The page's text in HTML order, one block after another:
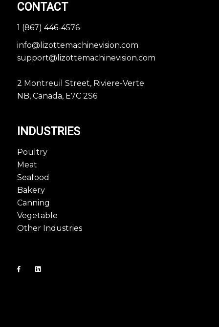
CONTACT
1 (867) 446-4576
info@lizottemachinevision.com
support@lizottemachinevision.com
2 Montreuil Street, Riviere-Verte
NB, Canada, E7C 2S6
INDUSTRIES
Poultry
Meat
Seafood
Bakery
Canning
Vegetable
Other Industries